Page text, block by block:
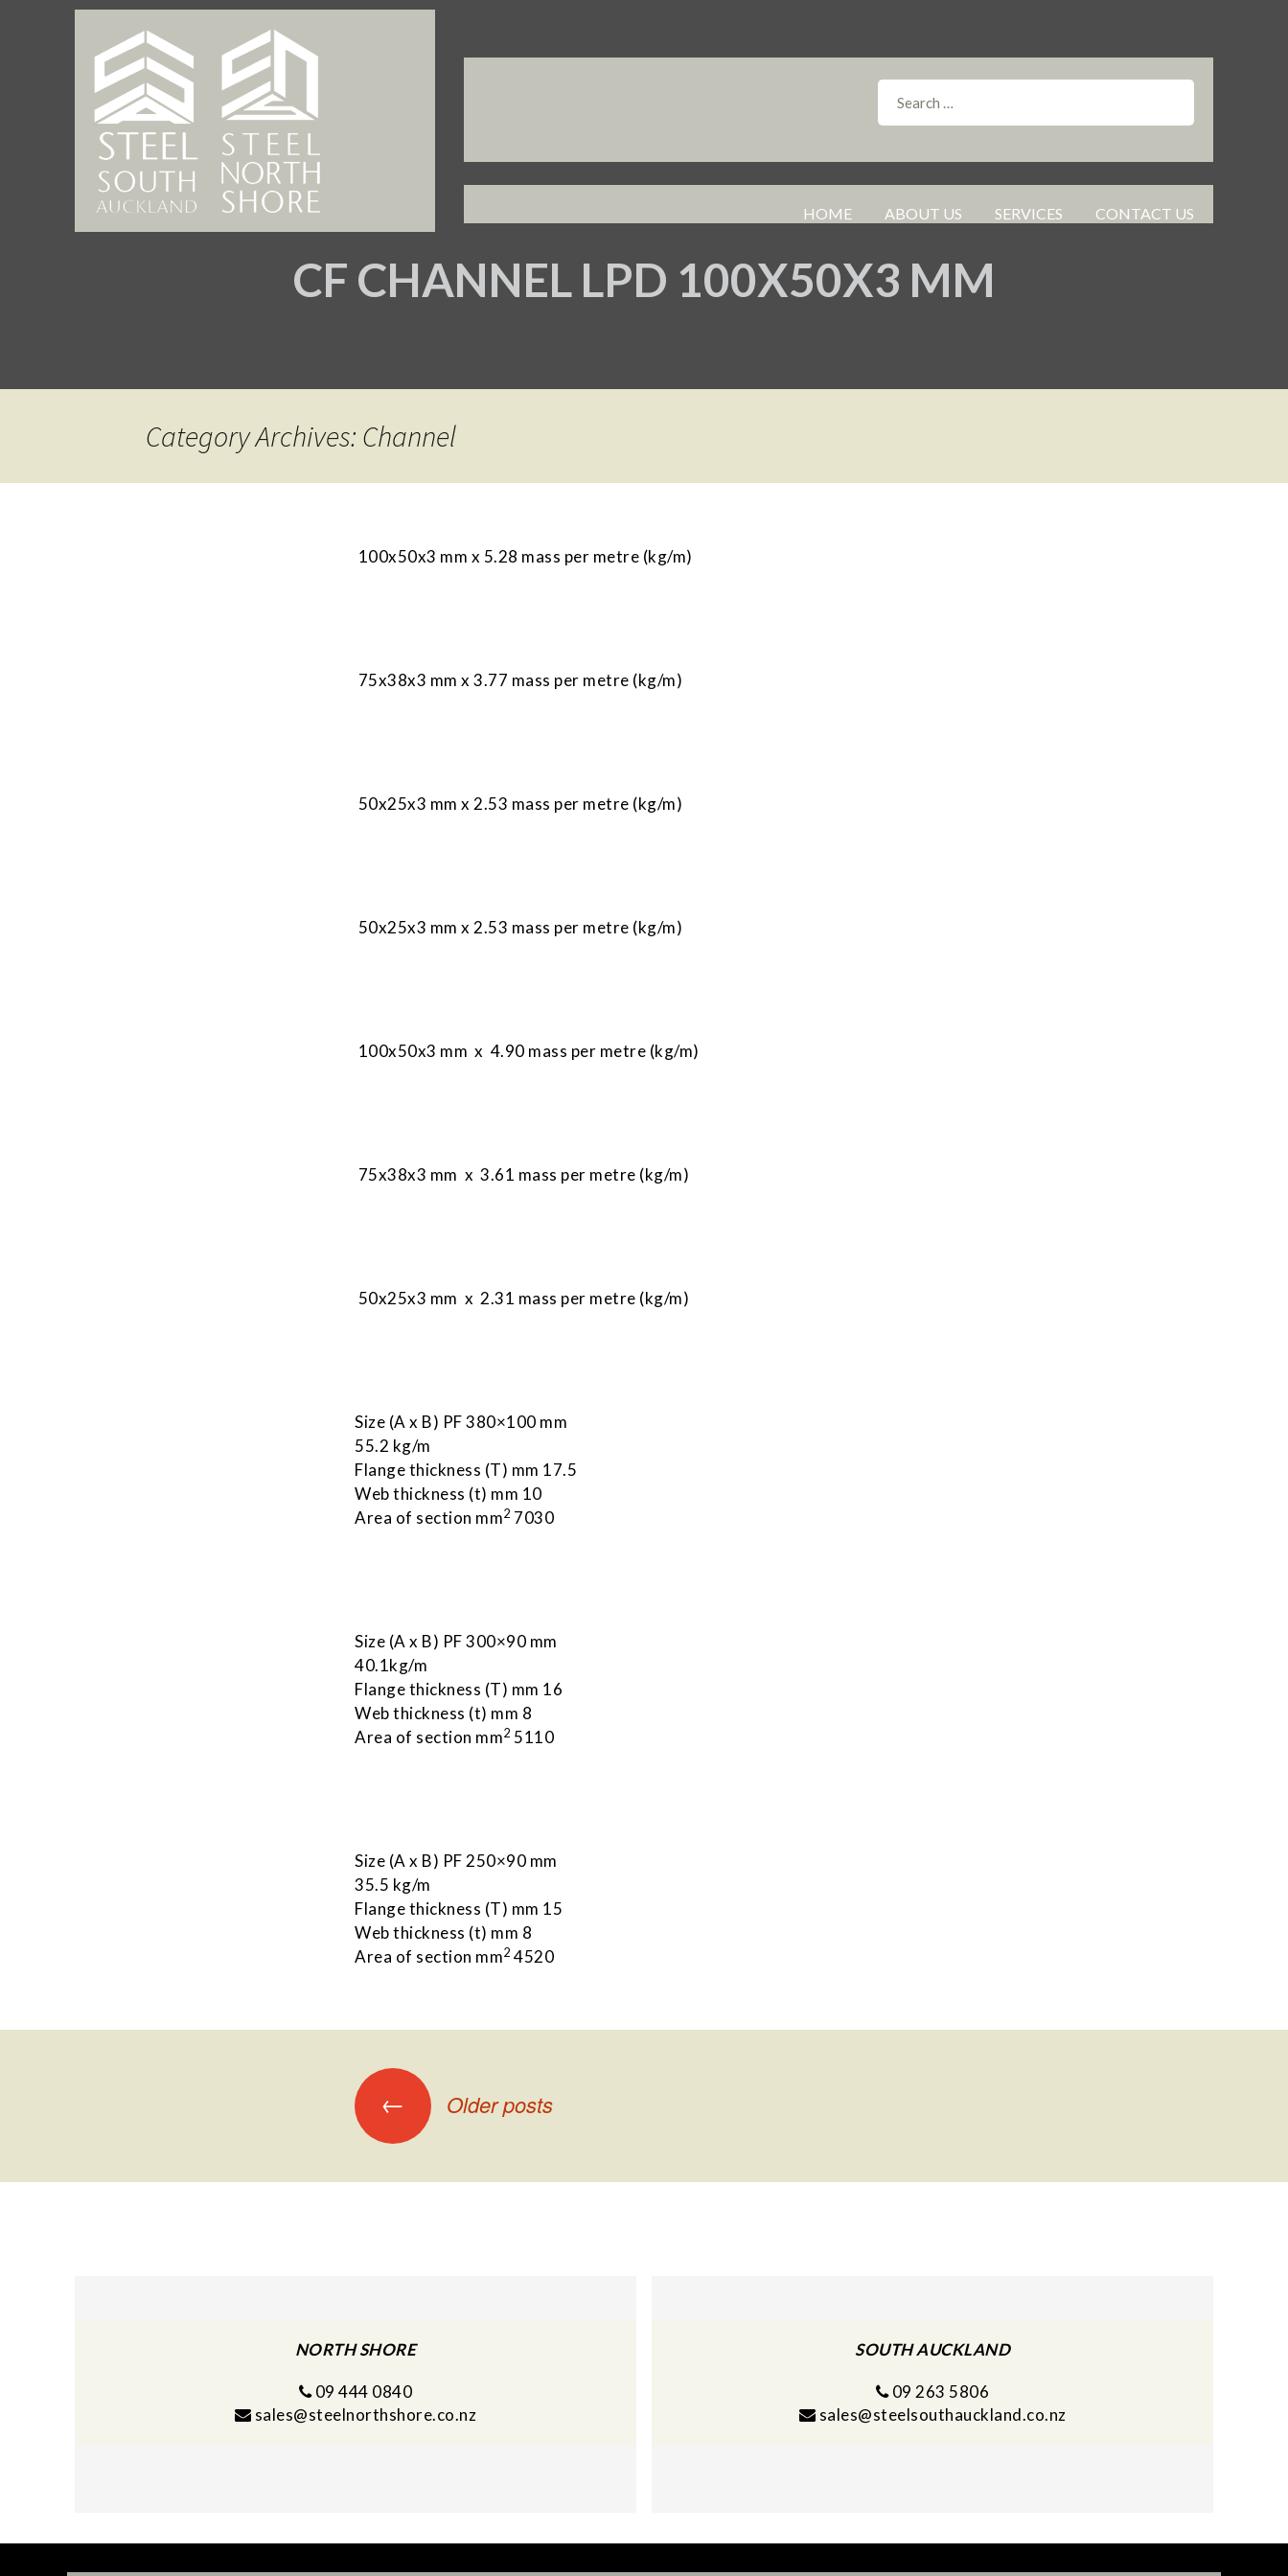
HOME ABOUT US SERVICES CONTACT US
CF CHANNEL LPD 100X50X3 MM
Category Archives: Channel
100x50x3 mm x 5.28 mass per metre (kg/m)
75x38x3 mm x 3.77 mass per metre (kg/m)
50x25x3 mm x 2.53 mass per metre (kg/m)
50x25x3 mm x 2.53 mass per metre (kg/m)
100x50x3 mm x 4.90 mass per metre (kg/m)
75x38x3 mm x 3.61 mass per metre (kg/m)
50x25x3 mm x 2.31 mass per metre (kg/m)
Size (A x B) PF 380×100 mm
55.2 kg/m
Flange thickness (T) mm 17.5
Web thickness (t) mm 10
Area of section mm2 7030
Size (A x B) PF 300×90 mm
40.1kg/m
Flange thickness (T) mm 16
Web thickness (t) mm 8
Area of section mm2 5110
Size (A x B) PF 250×90 mm
35.5 kg/m
Flange thickness (T) mm 15
Web thickness (t) mm 8
Area of section mm2 4520
← Older posts
NORTH SHORE
09 444 0840
sales@steelnorthshore.co.nz
SOUTH AUCKLAND
09 263 5806
sales@steelsouthauckland.co.nz